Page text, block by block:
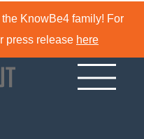
KnowBe4 family! For
press release here